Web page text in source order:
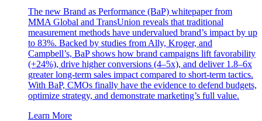
The new Brand as Performance (BaP) whitepaper from
MMA Global and TransUnion reveals that traditional
measurement methods have undervalued brand’s impact by up
to 83%. Backed by studies from Ally, Kroger, and
Campbell’s, BaP shows how brand campaigns lift favorability
(+24%), drive higher conversions (4–5x), and deliver 1.8–6x
greater long-term sales impact compared to short-term tactics.
With BaP, CMOs finally have the evidence to defend budgets,
optimize strategy, and demonstrate marketing’s full value.
Learn More